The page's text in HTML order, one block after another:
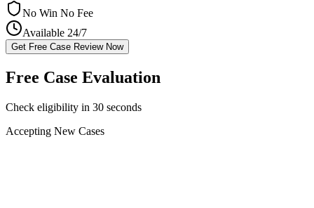
No Win No Fee
Available 24/7
Get Free Case Review Now
Free Case Evaluation
Check eligibility in 30 seconds
Accepting New Cases